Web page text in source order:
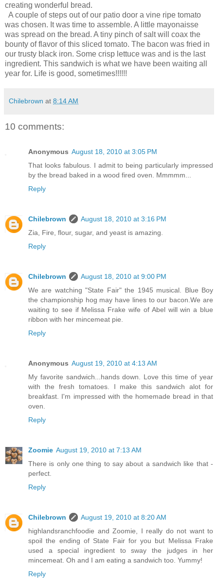
creating wonderful bread.
A couple of steps out of our patio door a vine ripe tomato
was chosen. It was time to assemble. A little mayonaisse
was spread on the bread. A tiny pinch of salt will coax the
bounty of flavor of this sliced tomato. The bacon was fried in
our trusty black iron. Some crisp lettuce was and is the last
ingredient. This sandwich is what we have been waiting all
year for. Life is good, sometimes!!!!!!
Chilebrown at 8:14 AM
10 comments:
Anonymous August 18, 2010 at 3:05 PM
That looks fabulous. I admit to being particularly impressed
by the bread baked in a wood fired oven. Mmmmm...
Reply
Chilebrown
August 18, 2010 at 3:16 PM
Zia, Fire, flour, sugar, and yeast is amazing.
Reply
Chilebrown
August 18, 2010 at 9:00 PM
We are watching "State Fair" the 1945 musical. Blue Boy
the championship hog may have lines to our bacon.We are
waiting to see if Melissa Frake wife of Abel will win a blue
ribbon with her mincemeat pie.
Reply
Anonymous August 19, 2010 at 4:13 AM
My favorite sandwich...hands down. Love this time of year
with the fresh tomatoes. I make this sandwich alot for
breakfast. I'm impressed with the homemade bread in that
oven.
Reply
Zoomie August 19, 2010 at 7:13 AM
There is only one thing to say about a sandwich like that -
perfect.
Reply
Chilebrown
August 19, 2010 at 8:20 AM
highlandsranchfoodie and Zoomie, I really do not want to
spoil the ending of State Fair for you but Melissa Frake
used a special ingredient to sway the judges in her
mincemeat. Oh and I am eating a sandwich too. Yummy!
Reply